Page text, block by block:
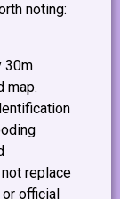
noting:
30m
map.
replace
official